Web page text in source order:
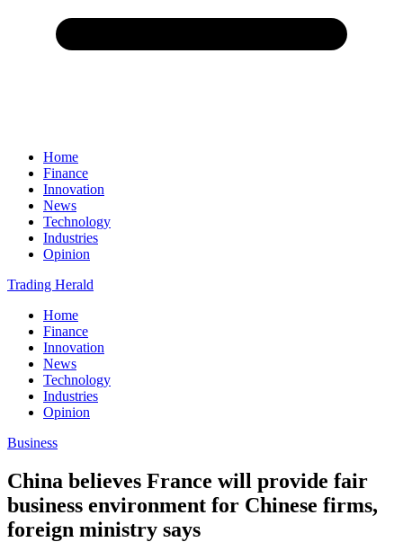
Home
Finance
Innovation
News
Technology
Industries
Opinion
Trading Herald
Home
Finance
Innovation
News
Technology
Industries
Opinion
Business
China believes France will provide fair
business environment for Chinese firms,
foreign ministry says